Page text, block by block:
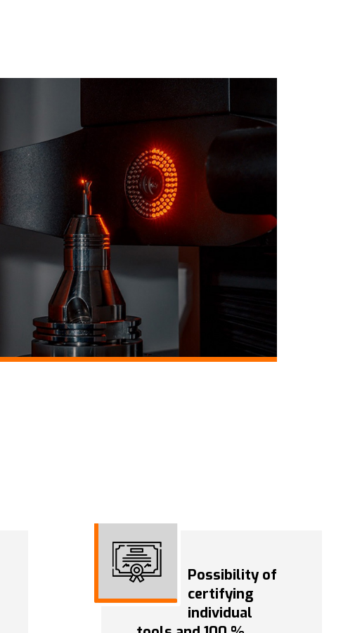
Possibility of
certifying
individual